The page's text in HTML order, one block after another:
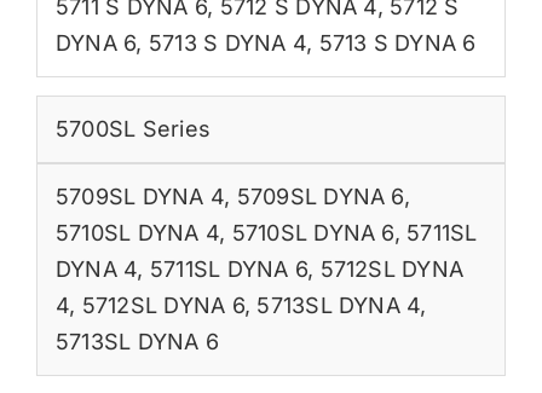
5711 S DYNA 6, 5712 S DYNA 4, 5712 S
DYNA 6, 5713 S DYNA 4, 5713 S DYNA 6
5700SL Series
5709SL DYNA 4, 5709SL DYNA 6,
5710SL DYNA 4, 5710SL DYNA 6, 5711SL
DYNA 4, 5711SL DYNA 6, 5712SL DYNA
4, 5712SL DYNA 6, 5713SL DYNA 4,
5713SL DYNA 6